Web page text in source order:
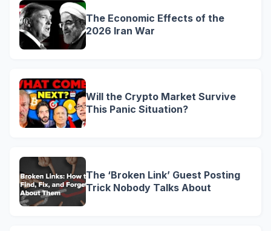
The Economic Effects of the
2026 Iran War
Will the Crypto Market Survive
This Panic Situation?
The ‘Broken Link’ Guest Posting
Trick Nobody Talks About